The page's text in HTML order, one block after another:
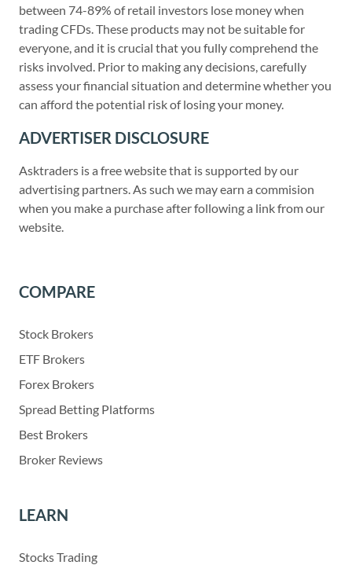
between 74-89% of retail investors lose money when
trading CFDs. These products may not be suitable for
everyone, and it is crucial that you fully comprehend the
risks involved. Prior to making any decisions, carefully
assess your financial situation and determine whether you
can afford the potential risk of losing your money.
ADVERTISER DISCLOSURE
Asktraders is a free website that is supported by our
advertising partners. As such we may earn a commision
when you make a purchase after following a link from our
website.
COMPARE
Stock Brokers
ETF Brokers
Forex Brokers
Spread Betting Platforms
Best Brokers
Broker Reviews
LEARN
Stocks Trading